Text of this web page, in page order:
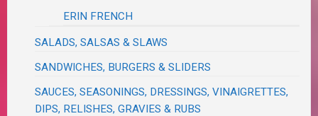
ERIN FRENCH
SALADS, SALSAS & SLAWS
SANDWICHES, BURGERS & SLIDERS
SAUCES, SEASONINGS, DRESSINGS, VINAIGRETTES,
DIPS, RELISHES, GRAVIES & RUBS